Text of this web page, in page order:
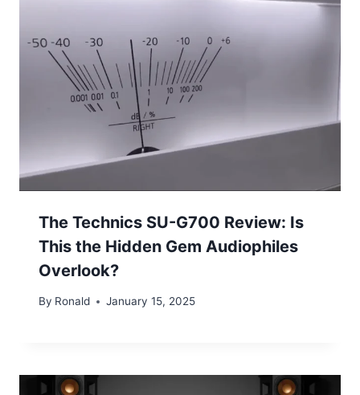
The Technics SU-G700 Review: Is
This the Hidden Gem Audiophiles
Overlook?
By Ronald January 15, 2025